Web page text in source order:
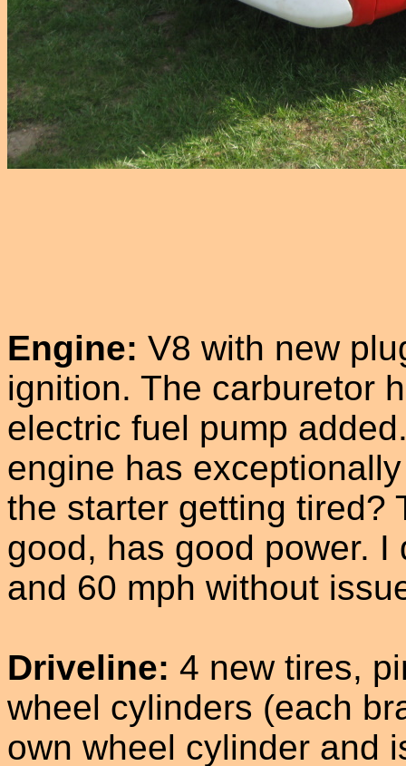
Engine: V8 with new
ignition. The carburetor
electric fuel pump
engine has
the starter getting tired?
good, has good power.
and 60 mph without
Driveline: 4 new tires,
wheel cylinders (each
own wheel cylinder and